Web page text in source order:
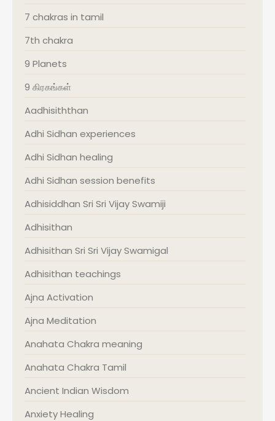
7 chakras in tamil
7th chakra
9 Planets
9 கிரகங்கள்
Aadhisiththan
Adhi Sidhan experiences
Adhi Sidhan healing
Adhi Sidhan session benefits
Adhisiddhan Sri Sri Vijay Swamiji
Adhisithan
Adhisithan Sri Sri Vijay Swamigal
Adhisithan teachings
Ajna Activation
Ajna Meditation
Anahata Chakra meaning
Anahata Chakra Tamil
Ancient Indian Wisdom
Anxiety Healing